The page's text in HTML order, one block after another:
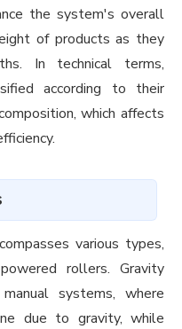
the system's overall
of products as they
In technical terms,
according to their
which affects
various types,
rollers. Gravity
systems, where
due to gravity, while